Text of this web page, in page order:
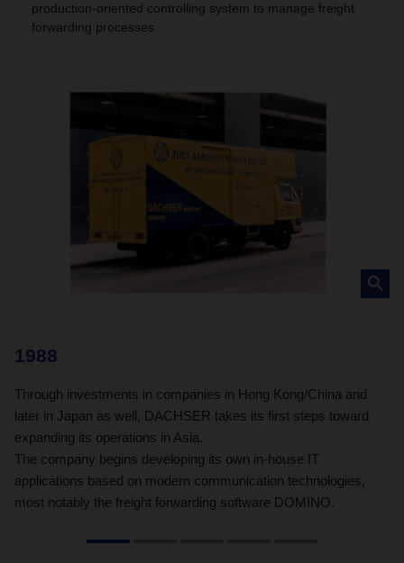
production-oriented controlling system to manage freight
forwarding processes.
1988
Through investments in companies in Hong Kong/China and
later in Japan as well, DACHSER takes its first steps toward
expanding its operations in Asia.
The company begins developing its own in-house IT
applications based on modern communication technologies,
most notably the freight forwarding software DOMINO.